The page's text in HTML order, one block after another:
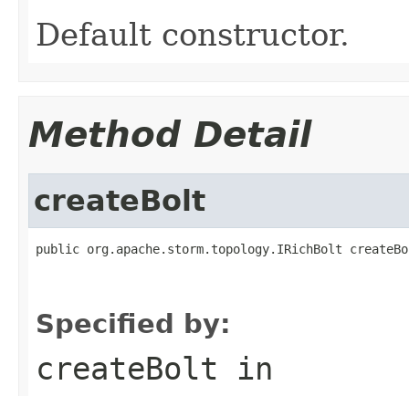
Default constructor.
Method Detail
createBolt
public org.apache.storm.topology.IRichBolt
Specified by:
createBolt in